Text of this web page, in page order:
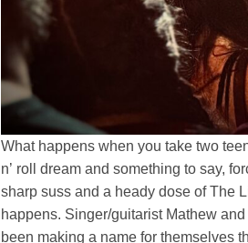
What happens when you take two
n’ roll dream and something to say,
sharp suss and a heady dose of The
happens. Singer/guitarist Mathew
been making a name for themselves